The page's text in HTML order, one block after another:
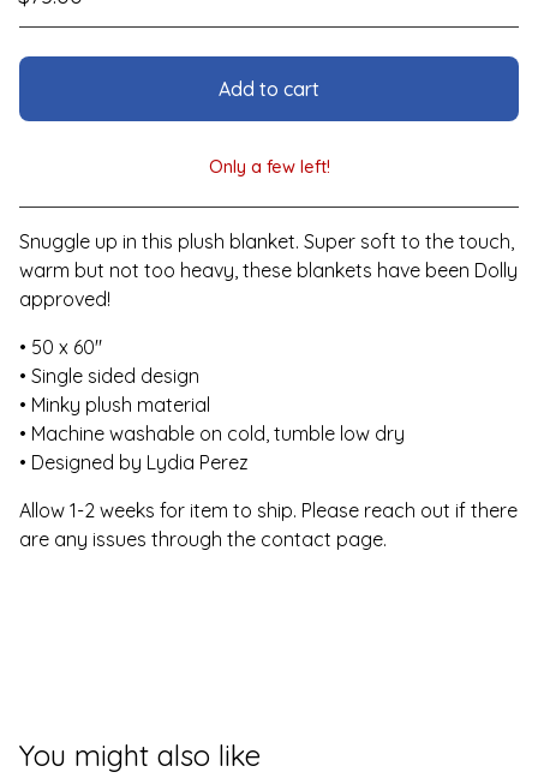
Add to cart
View cart
Only a few left!
Snuggle up in this plush blanket. Super soft to the touch,
warm but not too heavy, these blankets have been Dolly
approved!
• 50 x 60"
• Single sided design
• Minky plush material
• Machine washable on cold, tumble low dry
• Designed by Lydia Perez
Allow 1-2 weeks for item to ship. Please reach out if there
are any issues through the contact page.
You might also like